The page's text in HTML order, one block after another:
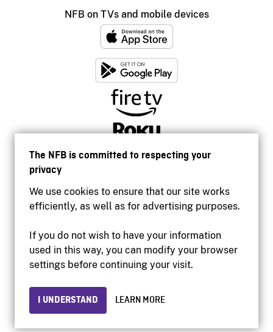
The NFB is committed to respecting your
privacy
We use cookies to ensure that our site works
efficiently, as well as for advertising purposes.
If you do not wish to have your information
used in this way, you can modify your browser
settings before continuing your visit.
I UNDERSTAND LEARN MORE
NFB on TVs and mobile devices
Accessibility
Institutional website
Privacy
© 2026 National Film Board of Canada